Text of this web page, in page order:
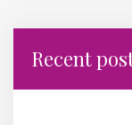
Recent